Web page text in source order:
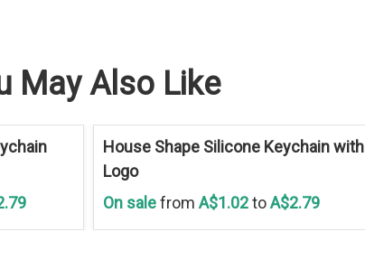
May Also Like
House Shape Silicone Keychain with
Logo
On salefrom A$1.02toA$2.79